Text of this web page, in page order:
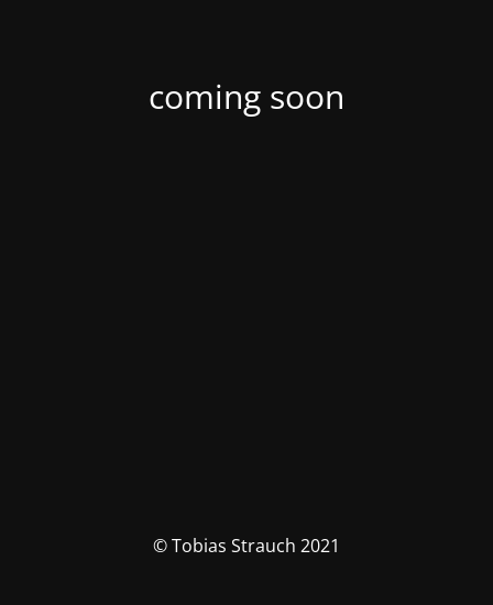
coming soon
© Tobias Strauch 2021